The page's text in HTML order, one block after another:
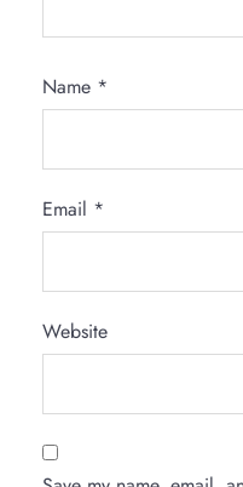
Name *
Email *
Website